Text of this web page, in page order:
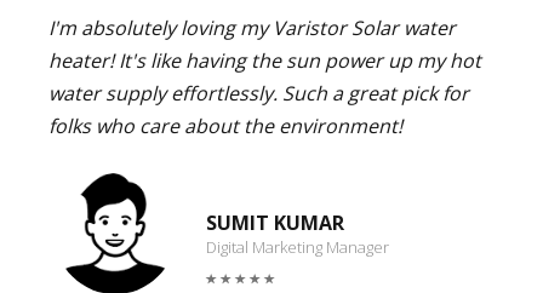
I'm absolutely loving my Varistor Solar water
heater! It's like having the sun power up my hot
water supply effortlessly. Such a great pick for
folks who care about the environment!
SUMIT KUMAR
Digital Marketing Manager